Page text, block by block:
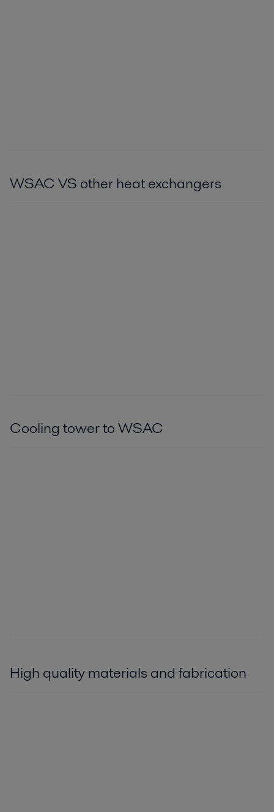
WSAC VS other heat exchangers
Cooling tower to WSAC
High quality materials and fabrication